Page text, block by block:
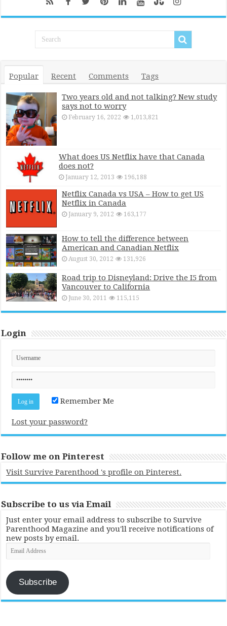
Popular Recent Comments Tags
Two years old and not talking? New study
says not to worry
February 16, 2022 1,013,821
What does US Netflix have that Canada
does not?
January 12, 2013 196,188
Netflix Canada vs USA – How to get US
Netflix in Canada
January 9, 2012 163,177
How to tell the difference between
American and Canadian Netflix
August 30, 2012 131,926
Road trip to Disneyland: Drive the I5 from
Vancouver to California
June 30, 2011 115,115
Login
Remember Me
Lost your password?
Follow me on Pinterest
Visit Survive Parenthood 's profile on Pinterest.
Subscribe to us via Email
Just enter your email address to subscribe to Survive
Parenthood Magazine and you'll receive notifications of
new posts by email.
Email
Address
Subscribe